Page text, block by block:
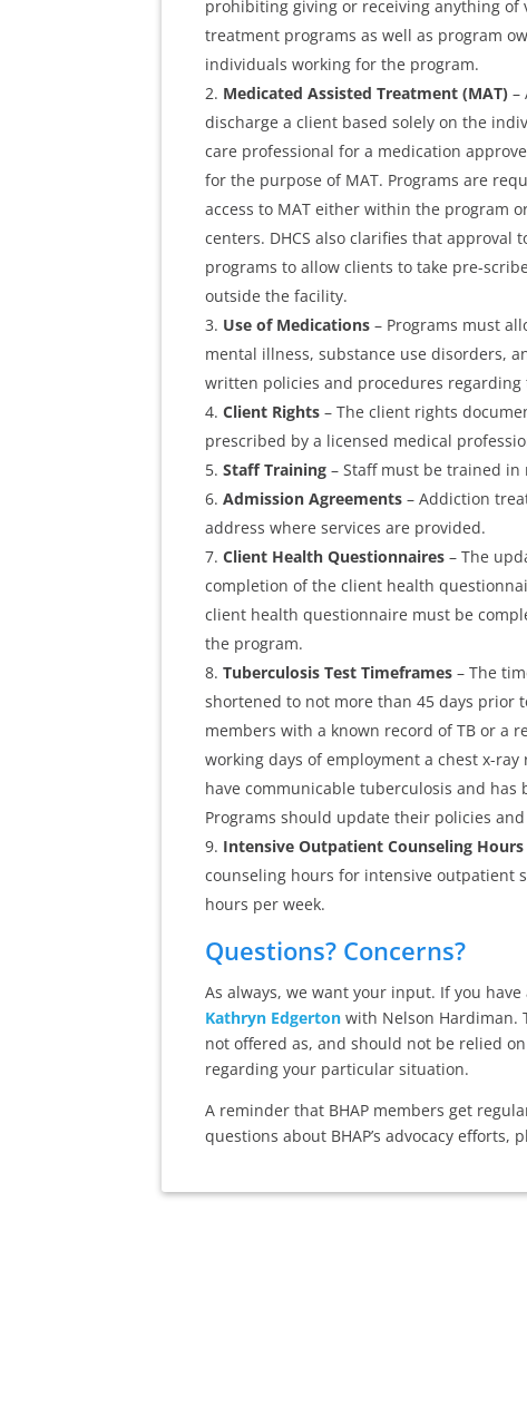
prohibiting giving or receiving anything
treatment programs as well as program
individuals working for the program.
Medicated Assisted Treatment (MAT)–
discharge a client based solely on the
care professional for a medication
for the purpose of MAT. Programs are
access to MAT either within the program
centers. DHCS also clarifies that
programs to allow clients to take pre-
outside the facility.
Use of Medications– Programs must
mental illness, substance use disorders,
written policies and procedures
Client Rights– The client rights
prescribed by a licensed medical
Staff Training– Staff must be trained in
Admission Agreements– Addiction
address where services are provided.
Client Health Questionnaires– The
completion of the client health
client health questionnaire must be
the program.
Tuberculosis Test Timeframes– The
shortened to not more than 45 days prior
members with a known record of TB or a
working days of employment a chest x-
have communicable tuberculosis and
Programs should update their policies
Intensive Outpatient Counseling Hours
counseling hours for intensive outpatient
hours per week.
Questions? Concerns?
As always, we want your input. If you
Kathryn Edgertonwith Nelson Hardiman.
not offered as, and should not be relied
regarding your particular situation.
A reminder that BHAP members get
questions about BHAP’s advocacy efforts,